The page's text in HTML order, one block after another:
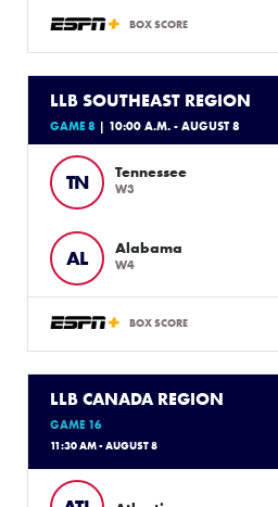
BOX SCORE
LLB SOUTHEAST REGION
GAME 8 | 10:00 A.M. - AUGUST 8
TN Tennessee
W3
AL Alabama
W4
BOX SCORE
LLB CANADA REGION
GAME 16
11:30 AM - AUGUST 8